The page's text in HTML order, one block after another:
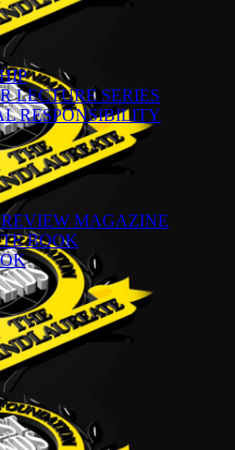
LECTURE SERIES
RESPONSIBILITY
MAGAZINE
BOOK